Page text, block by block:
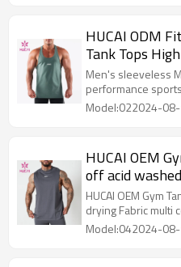
HUCAI ODM
Tank Tops
Activewear
Men's sleeveless
performance
Model:022024-
HUCAI OEM
off acid
Manufacturer
HUCAI OEM Gym
drying Fabric multi
Model:042024-